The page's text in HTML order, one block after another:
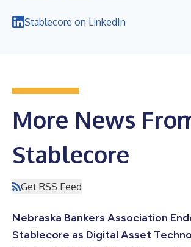
Stablecore on LinkedIn
More News
Stablecore
Get RSS Feed
Nebraska Bankers Association
Stablecore as Digital Asset